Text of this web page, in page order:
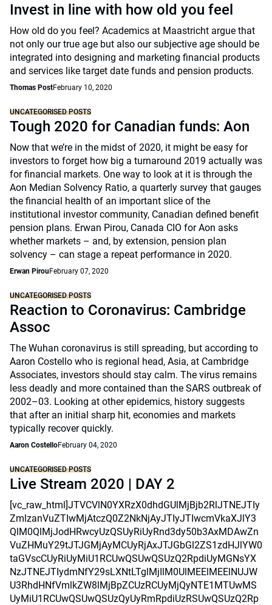
Invest in line with how old you feel
How old do you feel? Academics at Maastricht argue that
not only our true age but also our subjective age should be
integrated into designing and marketing financial products
and services like target date funds and pension products.
Thomas PostFebruary 10, 2020
UNCATEGORISED POSTS
Tough 2020 for Canadian funds: Aon
Now that we’re in the midst of 2020, it might be easy for
investors to forget how big a turnaround 2019 actually was
for financial markets. One way to look at it is through the
Aon Median Solvency Ratio, a quarterly survey that gauges
the financial health of an important slice of the
institutional investor community, Canadian defined benefit
pension plans. Erwan Pirou, Canada CIO for Aon asks
whether markets – and, by extension, pension plan
solvency – can stage a repeat performance in 2020.
Erwan PirouFebruary 07, 2020
UNCATEGORISED POSTS
Reaction to Coronavirus: Cambridge
Assoc
The Wuhan coronavirus is still spreading, but according to
Aaron Costello who is regional head, Asia, at Cambridge
Associates, investors should stay calm. The virus remains
less deadly and more contained than the SARS outbreak of
2002–03. Looking at other epidemics, history suggests
that after an initial sharp hit, economies and markets
typically recover quickly.
Aaron CostelloFebruary 04, 2020
UNCATEGORISED POSTS
Live Stream 2020 | DAY 2
[vc_raw_html]JTVCVlN0YXRzX0dhdGUlMjBjb2RlJTNEJTIy
ZmlzanVuZTIwMjAtczQ0Z2NkNjAyJTIyJTIwcmVkaXJlY3
QlM0QlMjJodHRwcyUzQSUyRiUyRnd3dy50b3AxMDAwZn
VuZHMuY29tJTJGMjAyMCUyRjAxJTJGbGl2ZS1zdHJlYW0
taGVscCUyRiUyMiU1RCUwQSUwQSUzQ2RpdiUyMGNsYX
NzJTNEJTIydmNfY29sLXNtLTglMjIlM0UlMEElMEElNUJW
U3RhdHNfVmlkZW8lMjBpZCUzRCUyMjQyNTE1MTUwMS
UyMiU1RCUwQSUwQSUzQyUyRmRpdiUzRSUwQSUzQ2Rp